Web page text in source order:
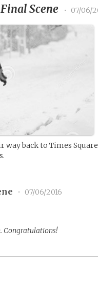
Final Scene • 07/06/
way back to Times
• 07/06/2016
Congratulations!